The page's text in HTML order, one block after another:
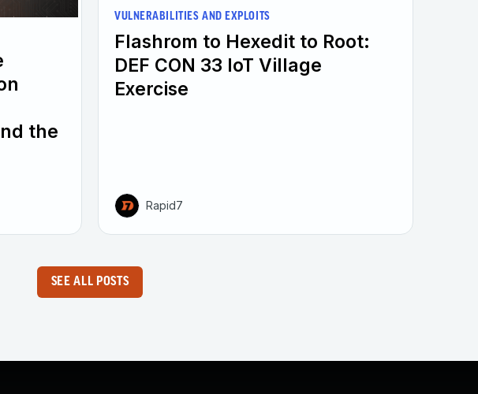
the
VULNERABILITIES AND EXPLOITS
Flashrom to Hexedit to Root:
DEF CON 33 IoT Village
Exercise
Rapid7
SEE ALL POSTS